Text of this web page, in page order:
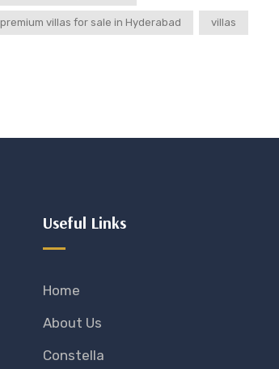
premium villas for sale in Hyderabad villas
Useful Links
Home
About Us
Constella